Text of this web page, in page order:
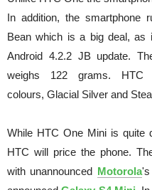
In addition, the smartphone
Bean which is a big deal, as
Android 4.2.2 JB update.
weighs 122 grams.
colours, Glacial Silver and
While HTC One Mini is quite
HTC will price the phone.
with unannounced Motorola's